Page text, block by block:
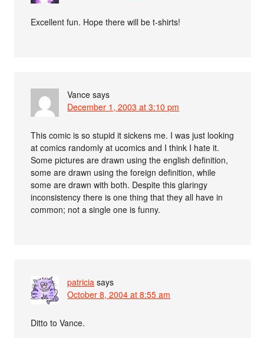
Excellent fun. Hope there will be t-shirts!
Vance says
December 1, 2003 at 3:10 pm
This comic is so stupid it sickens me. I was just looking
at comics randomly at ucomics and I think I hate it.
Some pictures are drawn using the english definition,
some are drawn using the foreign definition, while
some are drawn with both. Despite this glaringy
inconsistency there is one thing that they all have in
common; not a single one is funny.
patricia says
October 8, 2004 at 8:55 am
Ditto to Vance.